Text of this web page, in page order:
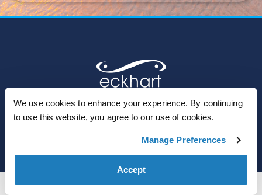
We use cookies to enhance your experience. By continuing
to use this website, you agree to our use of cookies.
Manage Preferences
Accept
© 2023 Eckhart Teachings Inc. | All Rights Reserved